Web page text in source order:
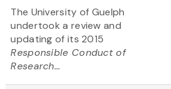
The University of Guelph
undertook a review and
updating of its 2015
Responsible Conduct of
Research...